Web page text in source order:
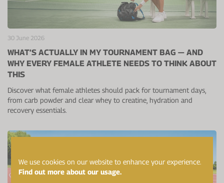
30 June 2026
WHAT’S ACTUALLY IN MY TOURNAMENT BAG — AND
WHY EVERY FEMALE ATHLETE NEEDS TO THINK ABOUT
THIS
Discover what female athletes should pack for tournament days,
from carb powder and clear whey to creatine, hydration and
recovery essentials.
We use cookies on our website to enhance your experience.
Find out more about our usage.